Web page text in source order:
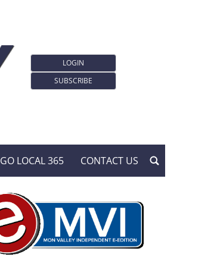
LOGIN
SUBSCRIBE
GO LOCAL 365 CONTACT US